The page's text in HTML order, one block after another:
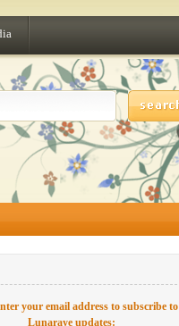
your email address to subscribe to
Lunaraye updates: